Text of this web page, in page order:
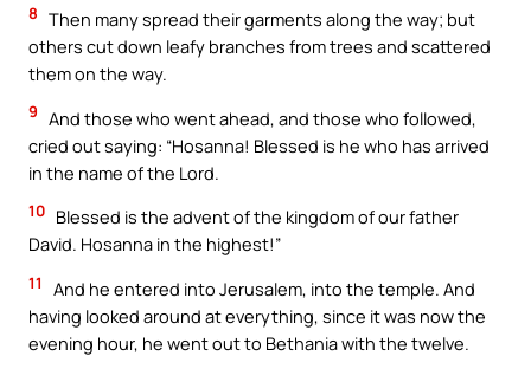
8 Then many spread their garments along the way; but
others cut down leafy branches from trees and scattered
them on the way.
9 And those who went ahead, and those who followed,
cried out saying: “Hosanna! Blessed is he who has arrived
in the name of the Lord.
10 Blessed is the advent of the kingdom of our father
David. Hosanna in the highest!”
11
And he entered into Jerusalem, into the temple. And
having looked around at everything, since it was now the
evening hour, he went out to Bethania with the twelve.